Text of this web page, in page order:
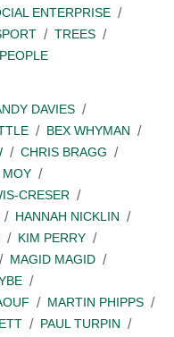
ENTERPRISE
TREES
DAVIES
BEX WHYMAN
CHRIS BRAGG
MOY
CRESER
HANNAH NICKLIN
KIM PERRY
MAGID MAGID
MARTIN PHIPPS
PAUL TURPIN